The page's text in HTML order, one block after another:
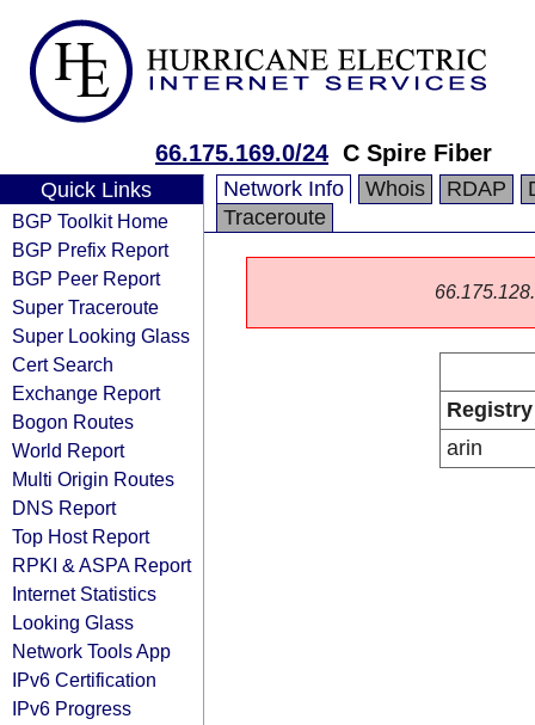
66.175.169.0/24 C Spire Fiber
Quick Links
BGP Toolkit Home
BGP Prefix Report
BGP Peer Report
Super Traceroute
Super Looking Glass
Cert Search
Exchange Report
Bogon Routes
World Report
Multi Origin Routes
DNS Report
Top Host Report
RPKI & ASPA Report
Internet Statistics
Looking Glass
Network Tools App
IPv6 Certification
IPv6 Progress
Network Info Whois RDAP
Traceroute
Registry
arin